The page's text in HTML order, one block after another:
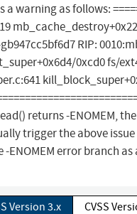
as follows:
RIP:
0xcd0 fs/
returns -ENOMEM,
trigger the above
error branch as
Version 3.x CVSS